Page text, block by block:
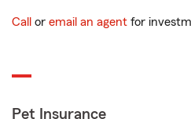
Call or email an agent for
Pet Insurance